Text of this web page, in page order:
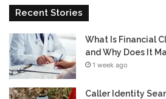
Recent Stories
What Is Financial
and Why Does It
1 week ago
Caller Identity